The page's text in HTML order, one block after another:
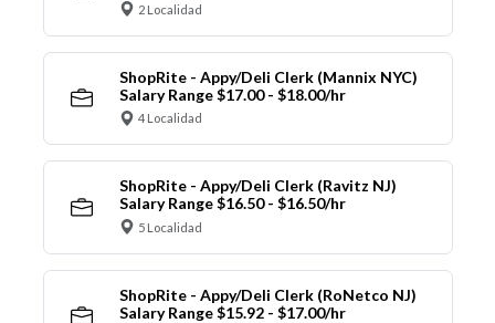
2 Localidad
ShopRite - Appy/Deli Clerk (Mannix NYC)
Salary Range $17.00 - $18.00/hr
4 Localidad
ShopRite - Appy/Deli Clerk (Ravitz NJ)
Salary Range $16.50 - $16.50/hr
5 Localidad
ShopRite - Appy/Deli Clerk (RoNetco NJ)
Salary Range $15.92 - $17.00/hr